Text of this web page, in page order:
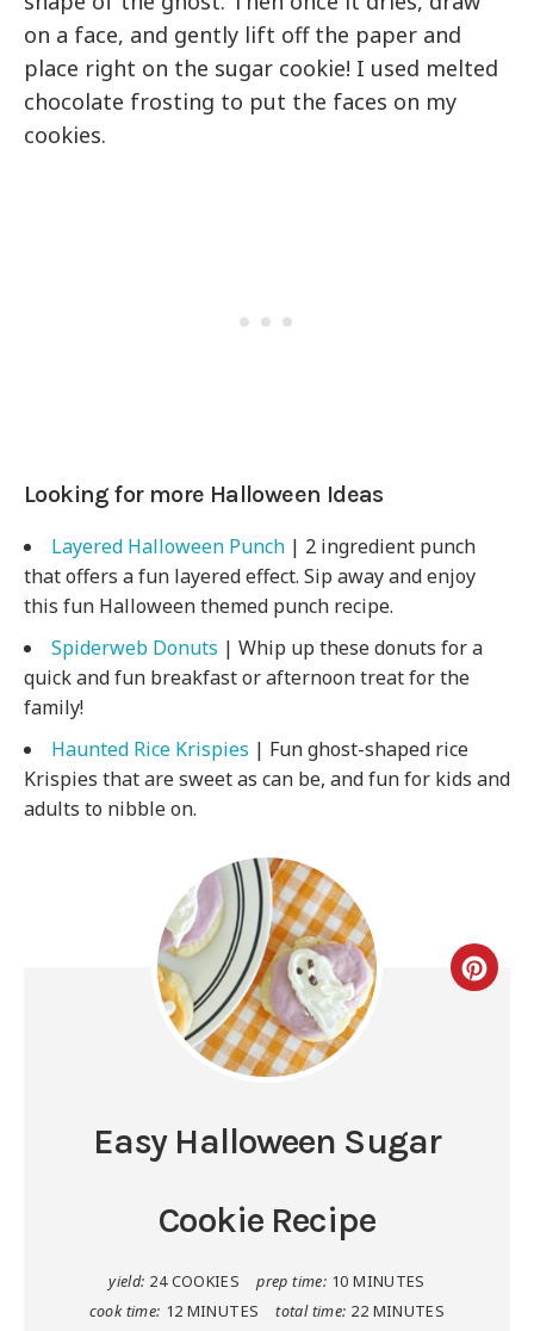
on a face, and gently lift off the paper and
place right on the sugar cookie! I used melted
chocolate frosting to put the faces on my
cookies.
Looking for more Halloween Ideas
Layered Halloween Punch | 2 ingredient punch
that offers a fun layered effect. Sip away and enjoy
this fun Halloween themed punch recipe.
Spiderweb Donuts | Whip up these donuts for a
quick and fun breakfast or afternoon treat for the
family!
Haunted Rice Krispies | Fun ghost-shaped rice
Krispies that are sweet as can be, and fun for kids and
adults to nibble on.
Easy Halloween Sugar
Cookie Recipe
yield: 24 COOKIES prep time: 10 MINUTES
cook time: 12 MINUTES total time: 22 MINUTES